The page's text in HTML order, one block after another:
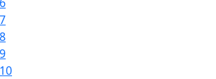
7
8
9
10